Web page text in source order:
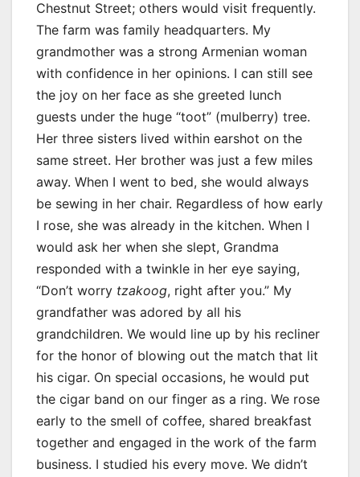
Chestnut Street; others would visit frequently.
The farm was family headquarters. My
grandmother was a strong Armenian woman
with confidence in her opinions. I can still see
the joy on her face as she greeted lunch
guests under the huge “toot” (mulberry) tree.
Her three sisters lived within earshot on the
same street. Her brother was just a few miles
away. When I went to bed, she would always
be sewing in her chair. Regardless of how early
I rose, she was already in the kitchen. When I
would ask her when she slept, Grandma
responded with a twinkle in her eye saying,
“Don’t worry tzakoog, right after you.” My
grandfather was adored by all his
grandchildren. We would line up by his recliner
for the honor of blowing out the match that lit
his cigar. On special occasions, he would put
the cigar band on our finger as a ring. We rose
early to the smell of coffee, shared breakfast
together and engaged in the work of the farm
business. I studied his every move. We didn’t